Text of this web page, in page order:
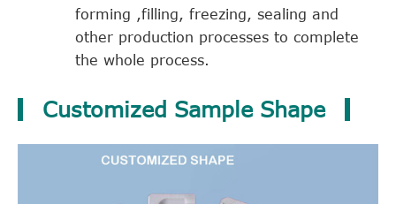
forming ,filling, freezing, sealing and
other production processes to complete
the whole process.
Customized Sample Shape